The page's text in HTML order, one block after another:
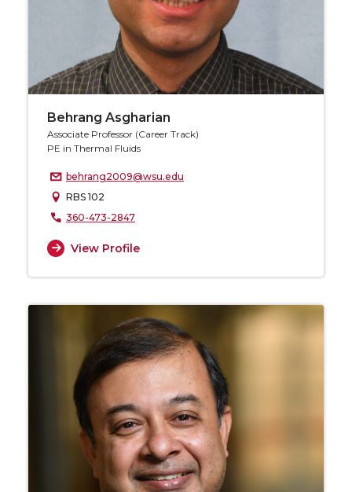
Behrang Asgharian
Associate Professor (Career Track)
PE in Thermal Fluids
behrang2009@wsu.edu
RBS 102
360-473-2847
View Profile